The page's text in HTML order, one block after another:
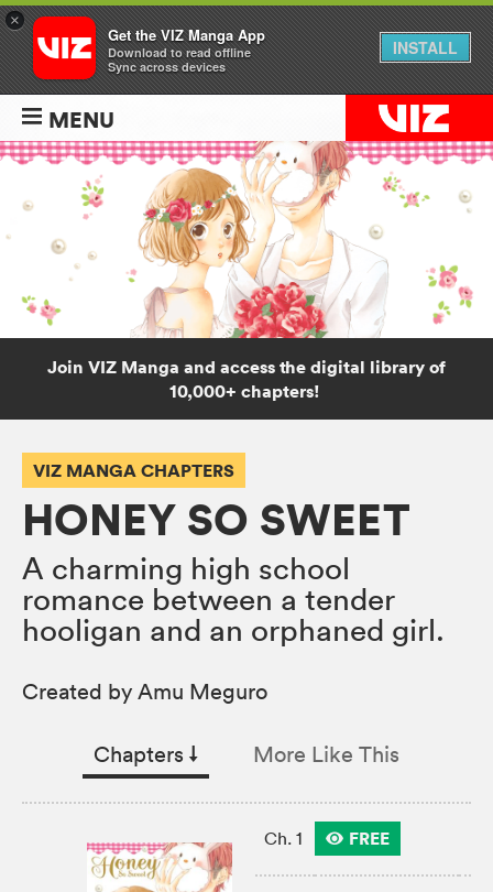
MENU
Join VIZ Manga and access the digital library of
10,000+ chapters!
VIZ MANGA CHAPTERS
HONEY SO SWEET
A charming high school
romance between a tender
hooligan and an orphaned girl.
Created by Amu Meguro
Chapters ↓︎ More Like This
Ch. 1 FREE
×
Get the VIZ Manga App
Download to read offline
Sync across devices
INSTALL